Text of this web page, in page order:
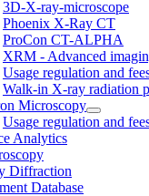
3D-X-ray-microscope
Phoenix X-Ray CT
ProCon CT-ALPHA
XRM - Advanced
Usage regulation and
Walk-in X-ray radiation
Microscopy
Usage regulation and
Analytics
Diffraction
Database